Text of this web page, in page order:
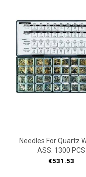
Needles For Quartz
ASS. 1300 PCS
Price
€531.53